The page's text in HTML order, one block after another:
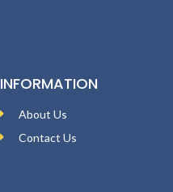
INFORMATION
About Us
Contact Us